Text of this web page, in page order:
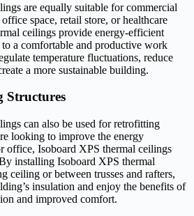
are equally suitable for commercial
space, retail store, or healthcare
ceilings provide energy-efficient
a comfortable and productive work
temperature fluctuations, reduce
a more sustainable building.
Structures
can also be used for retrofitting
looking to improve the energy
office, Isoboard XPS thermal ceilings
installing Isoboard XPS thermal
ceiling or between trusses and rafters,
insulation and enjoy the benefits of
and improved comfort.